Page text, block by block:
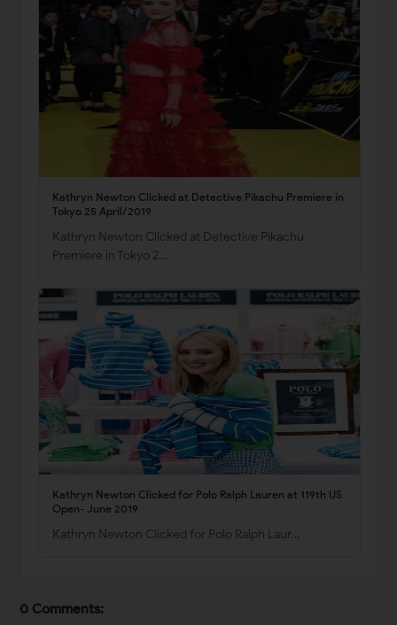
Kathryn Newton Clicked at Detective Pikachu Premiere in
Tokyo 25 April/2019
Kathryn Newton Clicked at Detective Pikachu
Premiere in Tokyo 2…
Kathryn Newton Clicked for Polo Ralph Lauren at 119th US
Open- June 2019
Kathryn Newton Clicked for Polo Ralph Laur…
0 Comments: